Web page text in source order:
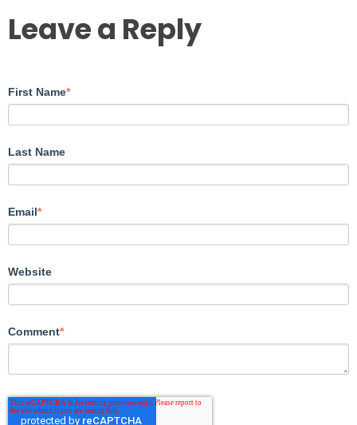
Leave a Reply
First Name*
Last Name
Email*
Website
Comment*